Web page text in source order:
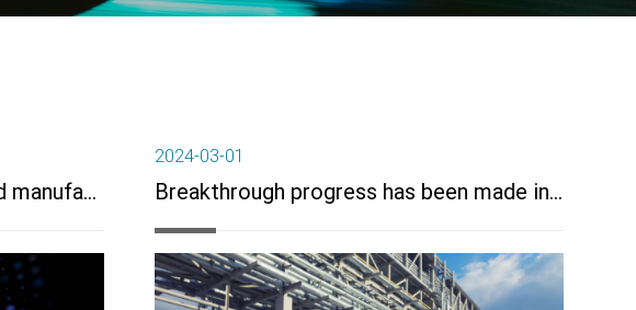
Linglong Tire has developed and manufactured antibacterial tires
2024-03-01
Breakthrough progress has been made in key technologies for the industrialization of high-performance synthetic rubber